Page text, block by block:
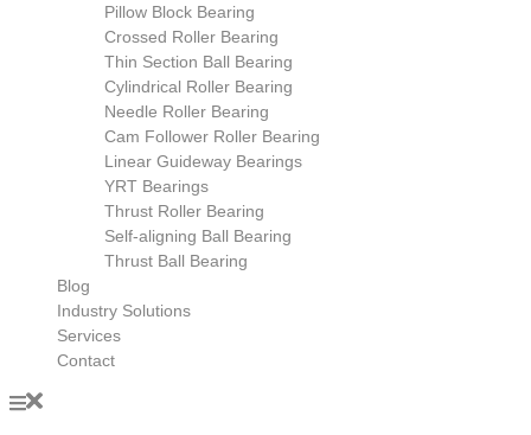
Pillow Block Bearing
Crossed Roller Bearing
Thin Section Ball Bearing
Cylindrical Roller Bearing
Needle Roller Bearing
Cam Follower Roller Bearing
Linear Guideway Bearings
YRT Bearings
Thrust Roller Bearing
Self-aligning Ball Bearing
Thrust Ball Bearing
Blog
Industry Solutions
Services
Contact